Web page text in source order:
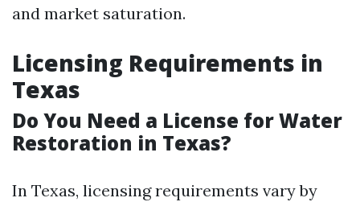
and market saturation.
Licensing Requirements in
Texas
Do You Need a License for Water
Restoration in Texas?
In Texas, licensing requirements vary by